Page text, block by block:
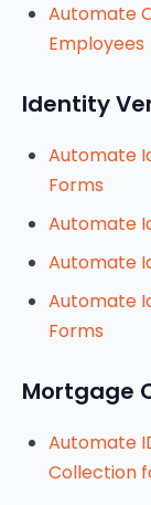
Automate
Employees
Identity
Automate
Forms
Automate
Automate
Automate
Forms
Mortgage
Automate
Collection